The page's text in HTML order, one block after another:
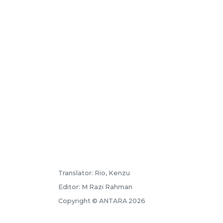
Translator: Rio, Kenzu
Editor: M Razi Rahman
Copyright © ANTARA 2026